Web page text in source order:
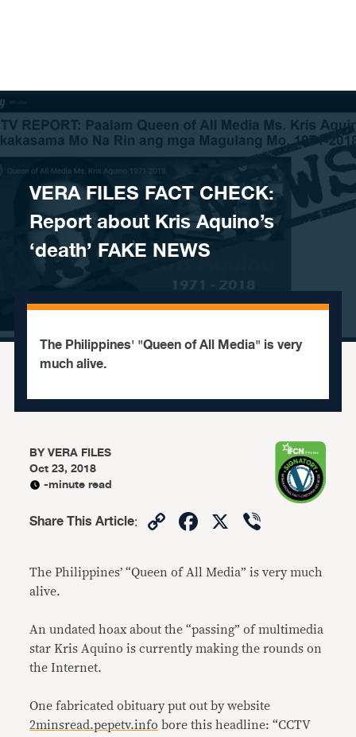
​VERA FILES FACT CHECK:
Report about Kris Aquino’s
‘death’ FAKE NEWS
The Philippines' "Queen of All Media" is very
much alive.
BYVERA FILES
Oct 23, 2018
-minute read
Share This Article: CopyFacebook
X
The Philippines’ “Queen of All Media” is very much
alive.
An undated hoax about the “passing” of multimedia
star Kris Aquino is currently making the rounds on
the Internet.
One fabricated obituary put out by website
2minsread.pepetv.info bore this headline: “CCTV